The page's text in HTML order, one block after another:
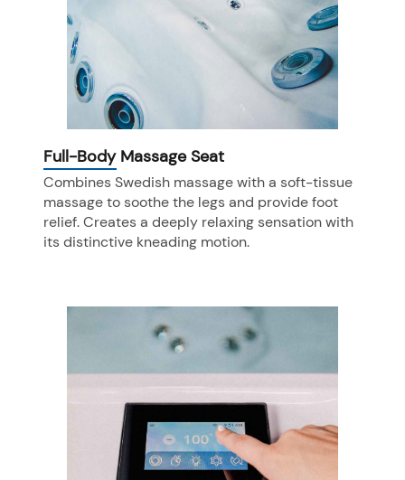
Full-Body Massage Seat
Combines Swedish massage with a soft-tissue
massage to soothe the legs and provide foot
relief. Creates a deeply relaxing sensation with
its distinctive kneading motion.